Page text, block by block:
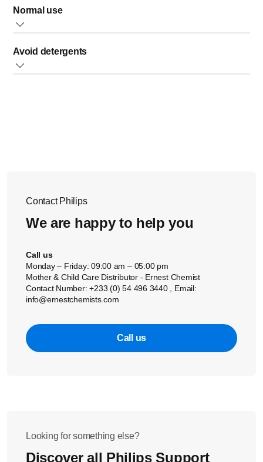
Normal use
not cause problems. However, if a part of the breast pump
becomes badly scratched or cracks, discontinue use and
Avoid detergents
Contact Philips
We are happy to help you
Call us
Monday – Friday: 09:00 am – 05:00 pm
Mother & Child Care Distributor - Ernest Chemist
Contact Number: +233 (0) 54 496 3440 , Email:
info@ernestchemists.com
Call us
Looking for something else?
Discover all Philips Support